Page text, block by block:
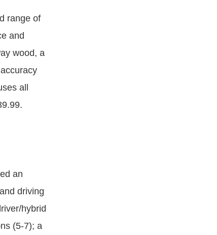
range of
and
wood, a
all
an
driving
hybrid
(5-7); a